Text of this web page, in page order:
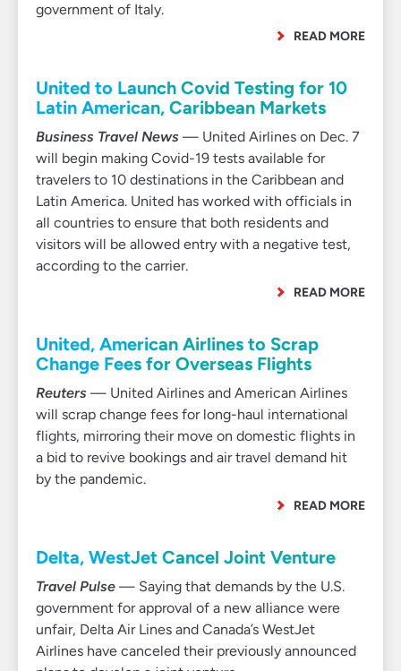
government of Italy.
READ MORE
United to Launch Covid Testing for 10
Latin American, Caribbean Markets
Business Travel News — United Airlines on Dec. 7
will begin making Covid-19 tests available for
travelers to 10 destinations in the Caribbean and
Latin America. United has worked with officials in
all countries to ensure that both residents and
visitors will be allowed entry with a negative test,
according to the carrier.
READ MORE
United, American Airlines to Scrap
Change Fees for Overseas Flights
Reuters — United Airlines and American Airlines
will scrap change fees for long-haul international
flights, mirroring their move on domestic flights in
a bid to revive bookings and air travel demand hit
by the pandemic.
READ MORE
Delta, WestJet Cancel Joint Venture
Travel Pulse — Saying that demands by the U.S.
government for approval of a new alliance were
unfair, Delta Air Lines and Canada’s WestJet
Airlines have canceled their previously announced